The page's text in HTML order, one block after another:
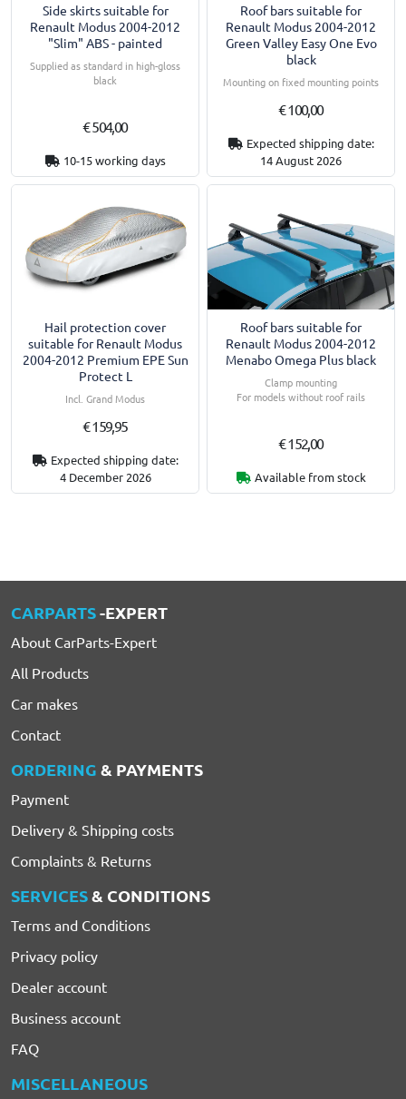
Side skirts suitable for
Renault Modus 2004-2012
"Slim" ABS - painted
Supplied as standard in high-gloss
black
€ 504,00
10-15 working days
Roof bars suitable for
Renault Modus 2004-2012
Green Valley Easy One Evo
black
Mounting on fixed mounting points
€ 100,00
Expected shipping date:
14 August 2026
Hail protection cover
suitable for Renault Modus
2004-2012 Premium EPE Sun
Protect L
Incl. Grand Modus
€ 159,95
Expected shipping date:
4 December 2026
Roof bars suitable for
Renault Modus 2004-2012
Menabo Omega Plus black
Clamp mounting
For models without roof rails
€ 152,00
Available from stock
CARPARTS-EXPERT
About CarParts-Expert
All Products
Car makes
Contact
ORDERING & PAYMENTS
Payment
Delivery & Shipping costs
Complaints & Returns
SERVICES& CONDITIONS
Terms and Conditions
Privacy policy
Dealer account
Business account
FAQ
MISCELLANEOUS